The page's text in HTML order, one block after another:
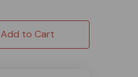
Add to Cart